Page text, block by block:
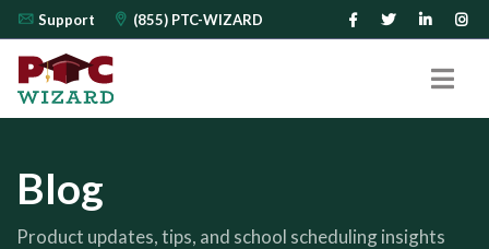
Support (855) PTC-WIZARD
Blog
Product updates, tips, and school scheduling insights